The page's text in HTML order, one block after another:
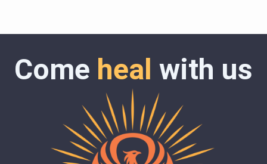
Come heal with us